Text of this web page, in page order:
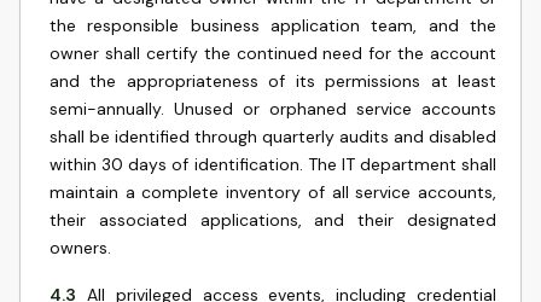
the responsible business application team, and the
owner shall certify the continued need for the account
and the appropriateness of its permissions at least
semi-annually. Unused or orphaned service accounts
shall be identified through quarterly audits and disabled
within 30 days of identification. The IT department shall
maintain a complete inventory of all service accounts,
their associated applications, and their designated
owners.
4.3 All privileged access events, including credential